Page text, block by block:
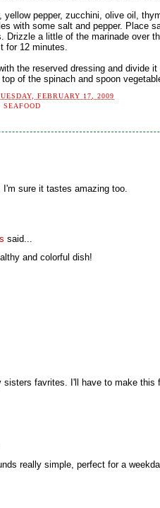
yellow pepper, zucchini, olive oil,
with some salt and pepper. Place
Drizzle a little of the marinade over
for 12 minutes.
the reserved dressing and divide
of the spinach and spoon
FEBRUARY 17, 2009
,SEAFOOD
sure it tastes amazing too.
said...
and colorful dish!
sisters favrites. I'll have to make this
really simple, perfect for a